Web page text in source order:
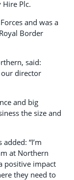
Hire Plc.
and was a
Border
said:
our director
and big
the size and
“I’m
at Northern
positive impact
they need to